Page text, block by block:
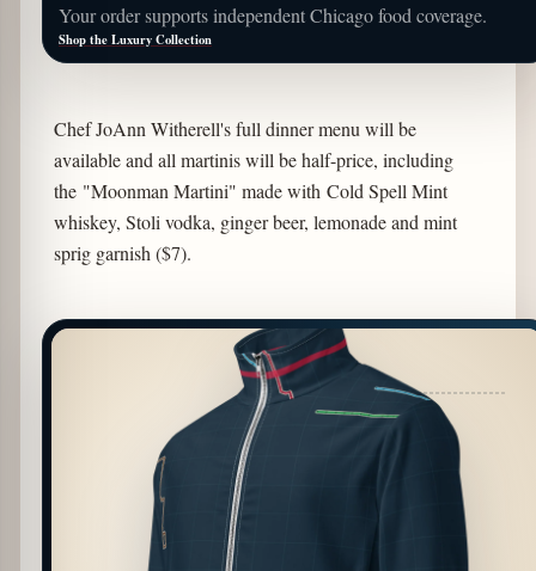
Your order supports independent Chicago food coverage.
Shop the Luxury Collection
Chef JoAnn Witherell's full dinner menu will be
available and all martinis will be half-price, including
the "Moonman Martini" made with Cold Spell Mint
whiskey, Stoli vodka, ginger beer, lemonade and mint
sprig garnish ($7).